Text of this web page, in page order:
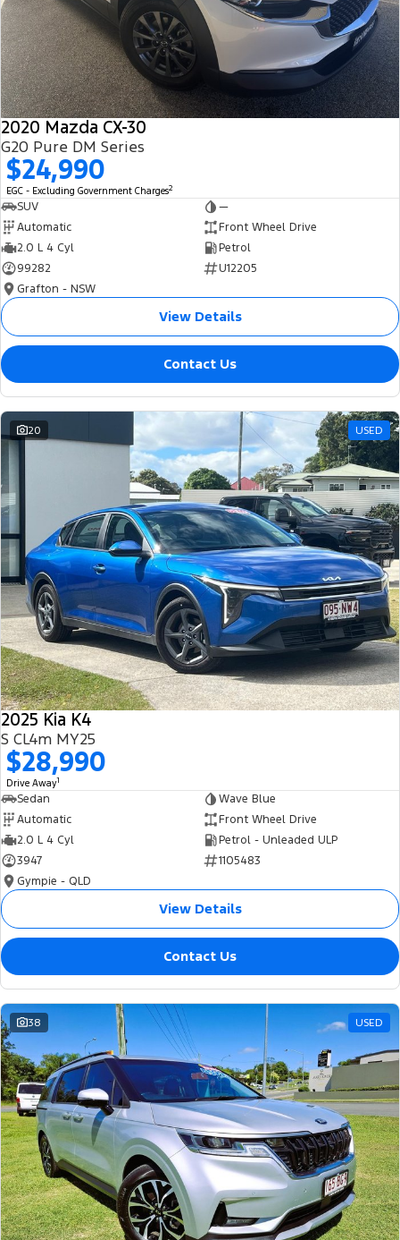
2020 Mazda CX-30
G20 Pure DM Series
$24,990
EGC - Excluding Government Charges2
SUV
—
Automatic
Front Wheel Drive
2.0 L 4 Cyl
Petrol
99282
U12205
Grafton - NSW
View Details
Contact Us
20 USED
2025 Kia K4
S CL4m MY25
$28,990
Drive Away1
Sedan
Wave Blue
Automatic
Front Wheel Drive
2.0 L 4 Cyl
Petrol - Unleaded ULP
3947
1105483
Gympie - QLD
View Details
Contact Us
38 USED